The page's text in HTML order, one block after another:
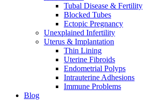
Tubal Disease & Fertility
Blocked Tubes
Ectopic Pregnancy
Unexplained Infertility
Uterus & Implantation
Thin Lining
Uterine Fibroids
Endometrial Polyps
Intrauterine Adhesions
Immune Problems
Blog